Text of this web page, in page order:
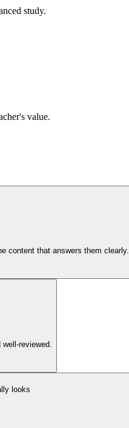
study.
value.
content that answers them clearly.
reviewed.
looks